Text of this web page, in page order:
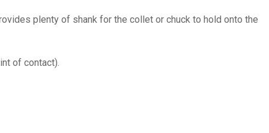
plenty of shank for the collet or chuck to hold onto the
of contact).